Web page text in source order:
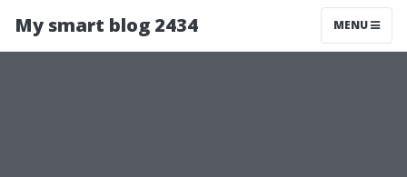
My smart blog 2434 MENU